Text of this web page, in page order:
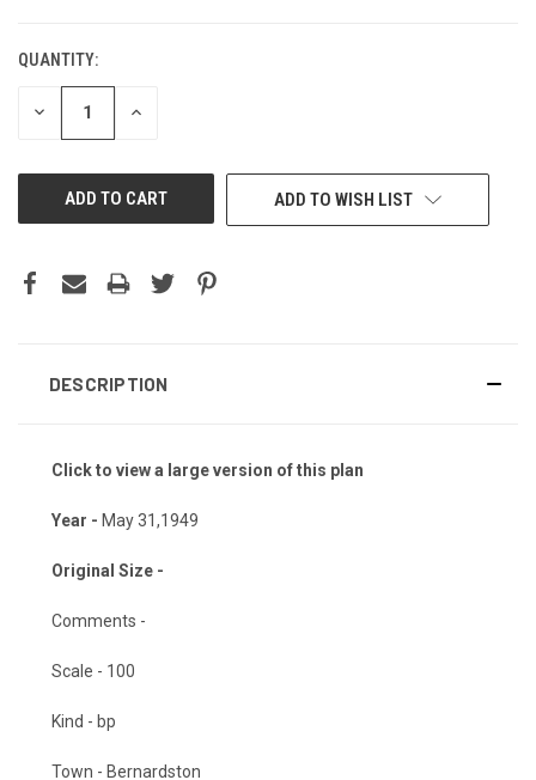
CURRENT
STOCK:
QUANTITY:
DECREASE INCREASE
ADD TO WISH LIST
DESCRIPTION
Click to view a large version of this plan
Year - May 31,1949
Original Size -
Comments -
Scale - 100
Kind - bp
Town - Bernardston